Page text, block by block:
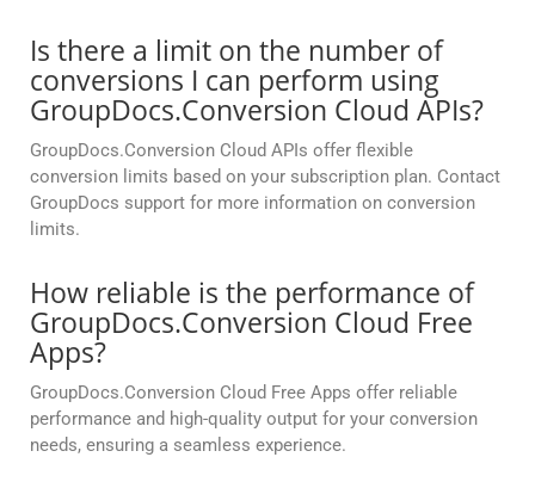
Is there a limit on the number of
conversions I can perform using
GroupDocs.Conversion Cloud APIs?
GroupDocs.Conversion Cloud APIs offer flexible
conversion limits based on your subscription plan. Contact
GroupDocs support for more information on conversion
limits.
How reliable is the performance of
GroupDocs.Conversion Cloud Free
Apps?
GroupDocs.Conversion Cloud Free Apps offer reliable
performance and high-quality output for your conversion
needs, ensuring a seamless experience.